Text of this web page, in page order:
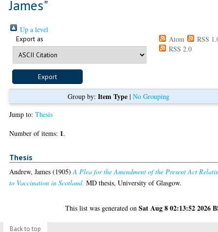
James"
Up a level
Export as Atom
RSS
RSS 2.0
Group by: Item Type| No Grouping
Jump to:Thesis
Number of items: 1.
Thesis
Andrew, James (1905)A Plea for the Amendment of the Present Act
to Vaccination in Scotland. MD thesis, University of Glasgow.
This list was generated onSat Aug 8 02:13:52 2026
Back to top